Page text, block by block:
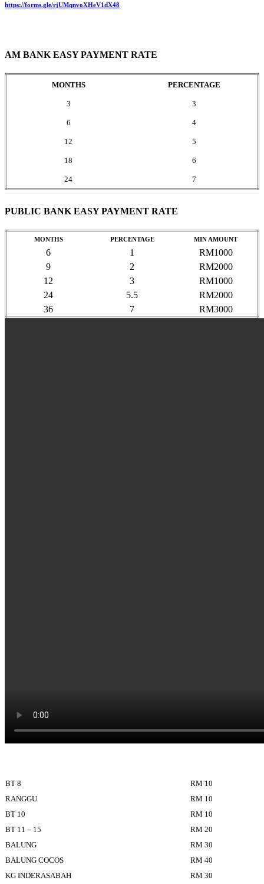
https://forms.gle/rjUMqnvoXHeV1dX48
AM BANK EASY PAYMENT RATE
MONTHS PERCENTAGE
3 3
6 4
12 5
18 6
24 7
PUBLIC BANK EASY PAYMENT RATE
MONTHS PERCENTAGE MIN AMOUNT
6 1
RM1000
9
2
RM2000
12
3
RM1000
24
5.5
RM2000
36
7 RM3000
BT 8
RM 10
RANGGU
RM 10
BT 10
RM 10
BT 11 – 15
RM 20
BALUNG
RM 30
BALUNG COCOS
RM 40
KG INDERASABAH
RM 30